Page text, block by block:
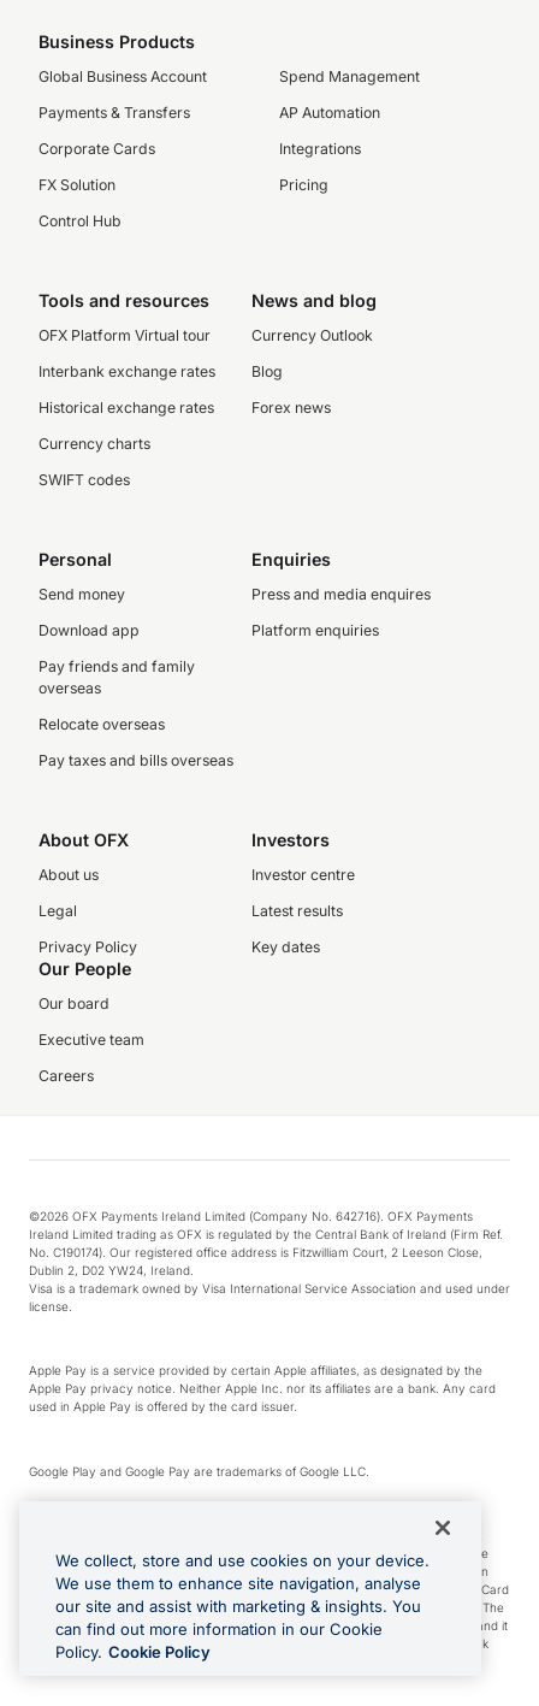
Business Products
Global Business Account
Payments & Transfers
Corporate Cards
FX Solution
Control Hub
Spend Management
AP Automation
Integrations
Pricing
Tools and resources
OFX Platform Virtual tour
Interbank exchange rates
Historical exchange rates
Currency charts
SWIFT codes
News and blog
Currency Outlook
Blog
Forex news
Personal
Send money
Download app
Pay friends and family
overseas
Relocate overseas
Pay taxes and bills overseas
Enquiries
Press and media enquires
Platform enquiries
About OFX
About us
Legal
Privacy Policy
Investors
Investor centre
Latest results
Key dates
Our People
Our board
Executive team
Careers
©2026 OFX Payments Ireland Limited (Company No. 642716). OFX Payments
Ireland Limited trading as OFX is regulated by the Central Bank of Ireland (Firm Ref.
No. C190174). Our registered office address is Fitzwilliam Court, 2 Leeson Close,
Dublin 2, D02 YW24, Ireland.
Visa is a trademark owned by Visa International Service Association and used under
license.
Apple Pay is a service provided by certain Apple affiliates, as designated by the
Apple Pay privacy notice. Neither Apple Inc. nor its affiliates are a bank. Any card
used in Apple Pay is offered by the card issuer.
Google Play and Google Pay are trademarks of Google LLC.
*Cashback rewards are only available to those OFX Clients who are on an OFX
Full-Suite plan or an OFX Custom plan, as each of those terms are defined in the
Subscription Agreement (Business). You can earn 0.5% cashback rewards when
you make Qualifying Purchases using an OFX Card issued to you and this OFX Card
is linked to an OFX Business Account that is open, active and in good standing. The
OFX Card making the Qualifying Purchases can be a digital or a physical card and it
can also include any OFX Cards issued to Additional Cardholders. Any cashback
rewards earned will be applied to the OFX Business Account.
We collect, store and use cookies on your device.
We use them to enhance site navigation, analyse
our site and assist with marketing & insights. You
can find out more information in our Cookie
Policy. Cookie Policy